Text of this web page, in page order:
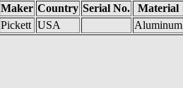
Maker Country Serial No. Material
Pickett USA Aluminum